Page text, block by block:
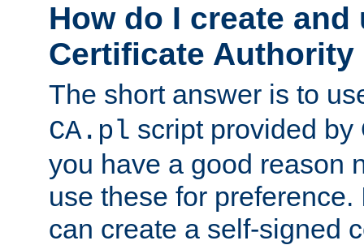
How do I create and
Certificate Authority
The short answer is to
CA.pl script provided
you have a good reason
use these for
can create a self-signed